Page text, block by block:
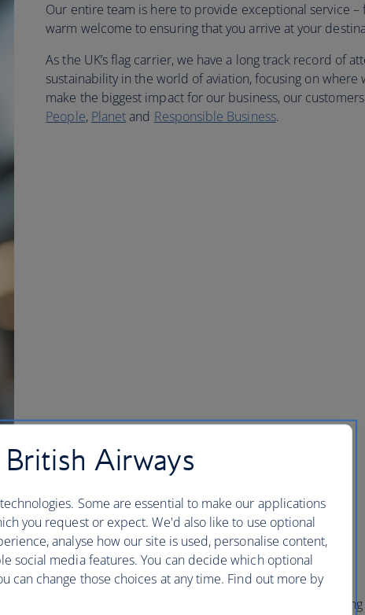
Our entire team is here to provide exceptional service –
warm welcome to ensuring that you arrive at your
As the UK’s flag carrier, we have a long track record of
sustainability in the world of aviation, focusing on where
make the biggest impact for our business, our
People, Planetand Responsible Business.
BA Better World
Flying is magic – connecting us to our world and
Airways
Some are essential to make our applications
you request or expect. We'd also like to use optional
analyse how our site is used, personalise content,
social media features. You can decide which optional
can change those choices at any time. Find out more by